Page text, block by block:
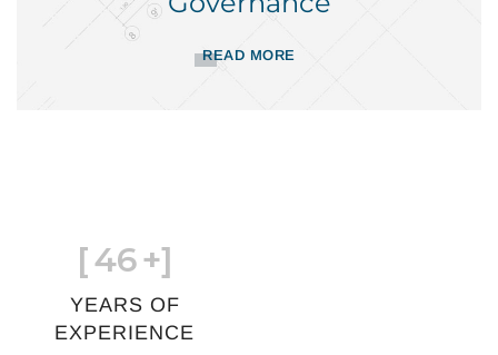
READ MORE
[46+]
YEARS OF
EXPERIENCE